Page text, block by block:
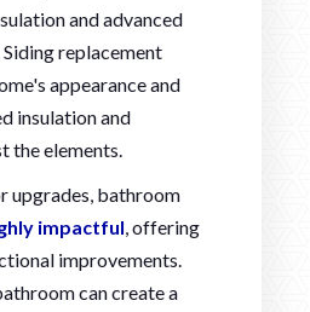
and advanced
replacement
appearance and
insulation and
the elements.
upgrades, bathroom
impactful, offering
improvements.
can create a